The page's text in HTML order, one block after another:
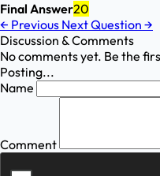
Final Answer20
← Previous Next Question →
Discussion & Comments
No comments yet. Be the
Posting...
Name
Comment